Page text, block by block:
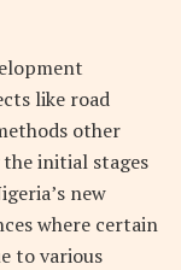
like road
other
initial stages
new
where certain
to various